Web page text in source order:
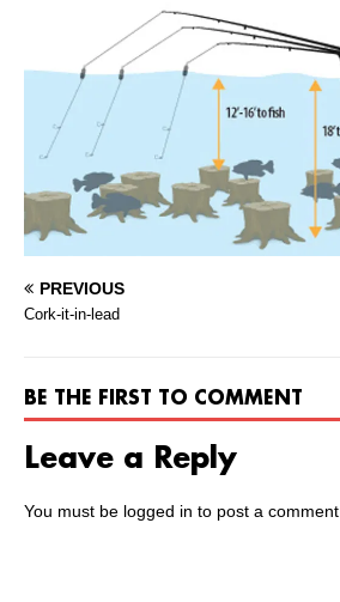
PREVIOUS
Cork-it-in-lead
BE THE FIRST TO COMMENT
Leave a Reply
You must be logged in to post a comment.